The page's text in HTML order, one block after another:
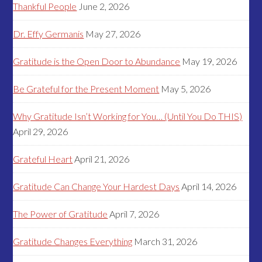
Thankful People June 2, 2026
Dr. Effy Germanis May 27, 2026
Gratitude is the Open Door to Abundance May 19, 2026
Be Grateful for the Present Moment May 5, 2026
Why Gratitude Isn’t Working for You… (Until You Do THIS)
April 29, 2026
Grateful HeartApril 21, 2026
Gratitude Can Change Your Hardest Days April 14, 2026
The Power of Gratitude April 7, 2026
Gratitude Changes Everything March 31, 2026